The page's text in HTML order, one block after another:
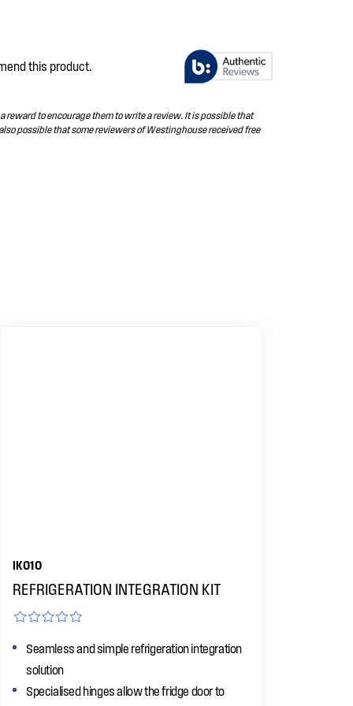
this product.
to encourage them to write a review. It is possible that
possible that some reviewers of Westinghouse received free
IK010
REFRIGERATION INTEGRATION KIT
Seamless and simple refrigeration integration
solution
Specialised hinges allow the fridge door to